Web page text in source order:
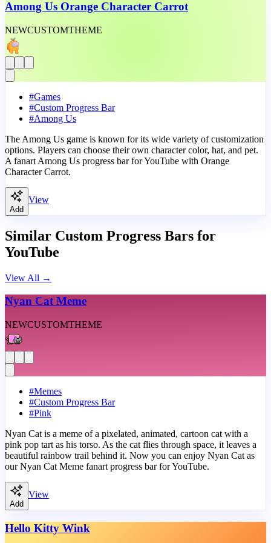
Among Us Orange Character Carrot
NEWCUSTOMTHEME
#Games
#Custom Progress Bar
#Among Us
The Among Us game is known for its wide variety of customization
options. Players can choose their own character color, hat, and pet.
A fanart Among Us progress bar for YouTube with Orange
Character Carrot.
Add
View
Similar Custom Progress Bars for
YouTube
View All →
Nyan Cat Meme
NEWCUSTOMTHEME
#Memes
#Custom Progress Bar
#Pink
Nyan Cat is a meme of a pixelated, animated, cartoon cat with a
pink pop tart as his torso. As the cat flies through space, it leaves a
beautiful rainbow trail behind it. Now you can enjoy Nyan Cat as
our Nyan Cat Meme fanart progress bar for YouTube.
Add
View
Hello Kitty Wink